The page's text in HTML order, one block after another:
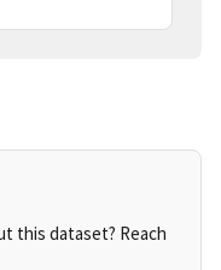
this dataset? Reach